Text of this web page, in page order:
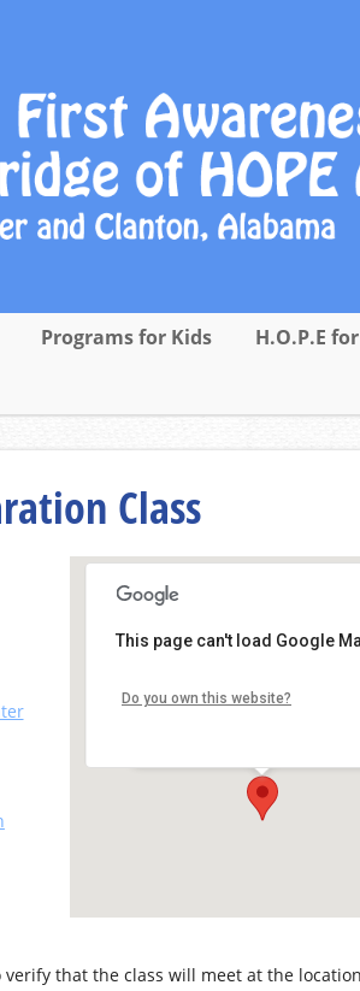
Programs for Kids H.O.P.E
Class
Alabaster Career Center
This page can't load Google
Do you own this website?
verify that the class will meet at the